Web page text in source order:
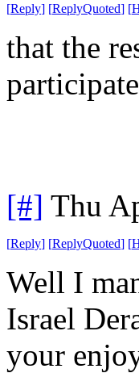
[Reply] [ReplyQuoted] [
that the
[#] Thu
[Reply] [ReplyQuoted] [
Well I
Israel
your